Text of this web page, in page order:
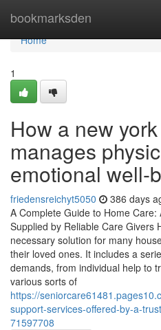
bookmarksden
Home
Home
1
How a new
manages
emotional well-
friedensreichyt5050 386 days
A Complete Guide to Home
Supplied by Reliable Care Givers
necessary solution for many
their loved ones. It includes a
demands, from individual help to
various sorts of
https://
support-services-offered-by-a-
71597708